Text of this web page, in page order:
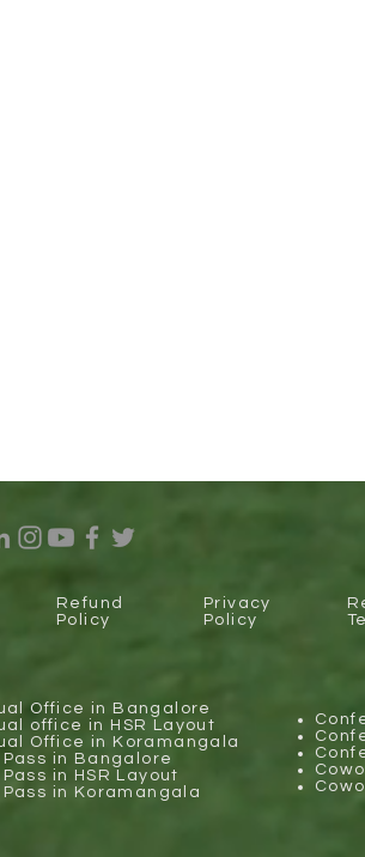
Refund
Policy
Privacy
Policy
Office in Bangalore
office in HSR Layout
Office in Koramangala
Pass in Bangalore
in HSR Layout
Pass in Koramangala